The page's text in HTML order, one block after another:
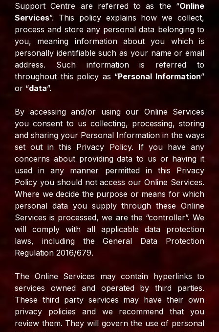
Support Centre are referred to as the “Online
Services”. This policy explains how we collect,
process and store any personal data belonging to
you, meaning information about you which is
personally identifiable such as your name or email
address. Such information is referred to
throughout this policy as “Personal Information”
or “data”.
By accessing and/or using our Online Services
you consent to us collecting, processing, storing
and sharing your Personal Information in the ways
set out in this Privacy Policy. If you have any
concerns about providing data to us or having it
used in any manner permitted in this Privacy
Policy you should not access our Online Services.
Where we decide the purpose or means for which
personal data you supply through these Online
Services is processed, we are the “controller”. We
will comply with all applicable data protection
laws, including the General Data Protection
Regulation 2016/679.
The Online Services may contain hyperlinks to
services owned and operated by third parties.
These third party services may have their own
privacy policies and we recommend that you
review them. They will govern the use of personal